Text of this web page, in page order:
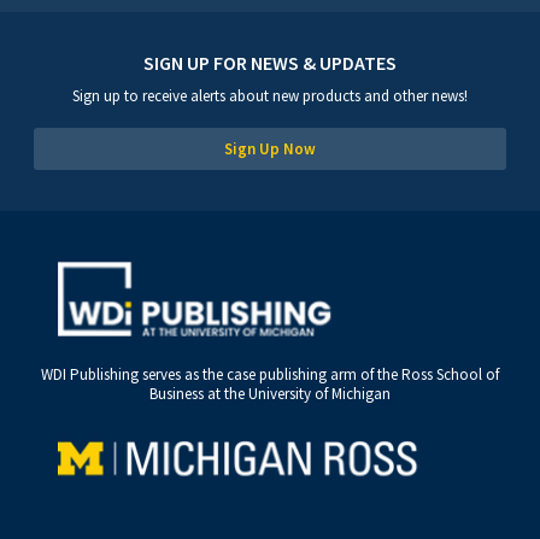
SIGN UP FOR NEWS & UPDATES
Sign up to receive alerts about new products and other news!
Sign Up Now
WDI Publishing serves as the case publishing arm of the Ross School of
Business at the University of Michigan